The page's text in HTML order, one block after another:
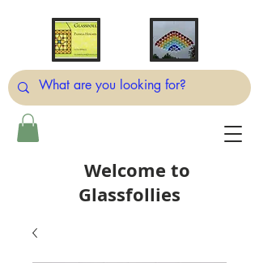
Welcome to
Glassfollies